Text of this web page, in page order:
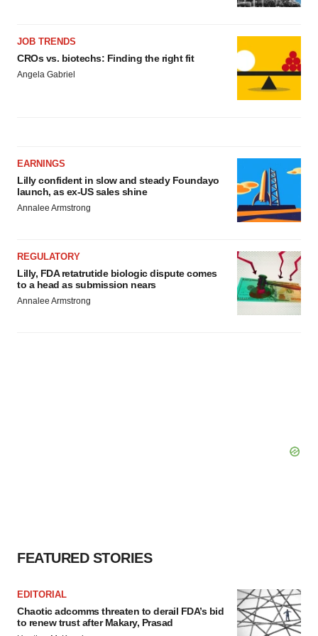
JOB TRENDS
CROs vs. biotechs: Finding the right fit
Angela Gabriel
EARNINGS
Lilly confident in slow and steady Foundayo
launch, as ex-US sales shine
Annalee Armstrong
REGULATORY
Lilly, FDA retatrutide biologic dispute comes
to a head as submission nears
Annalee Armstrong
FEATURED STORIES
EDITORIAL
Chaotic adcomms threaten to derail FDA’s bid
to renew trust after Makary, Prasad